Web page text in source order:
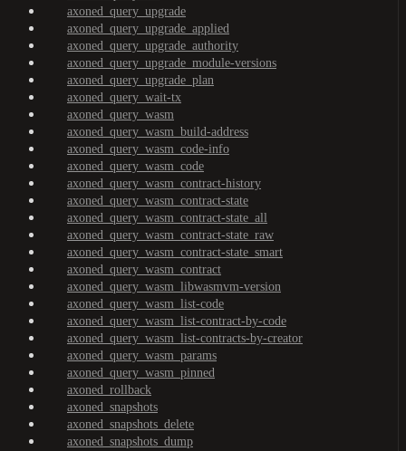
axoned_query_upgrade
axoned_query_upgrade_applied
axoned_query_upgrade_authority
axoned_query_upgrade_module-versions
axoned_query_upgrade_plan
axoned_query_wait-tx
axoned_query_wasm
axoned_query_wasm_build-address
axoned_query_wasm_code-info
axoned_query_wasm_code
axoned_query_wasm_contract-history
axoned_query_wasm_contract-state
axoned_query_wasm_contract-state_all
axoned_query_wasm_contract-state_raw
axoned_query_wasm_contract-state_smart
axoned_query_wasm_contract
axoned_query_wasm_libwasmvm-version
axoned_query_wasm_list-code
axoned_query_wasm_list-contract-by-code
axoned_query_wasm_list-contracts-by-creator
axoned_query_wasm_params
axoned_query_wasm_pinned
axoned_rollback
axoned_snapshots
axoned_snapshots_delete
axoned_snapshots_dump